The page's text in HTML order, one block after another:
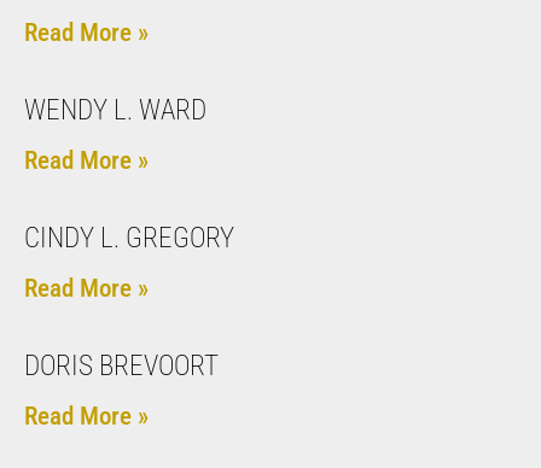
Read More »
WENDY L. WARD
Read More »
CINDY L. GREGORY
Read More »
DORIS BREVOORT
Read More »